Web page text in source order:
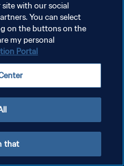
with our social
You can select
on the buttons on the
my personal
Portal
that